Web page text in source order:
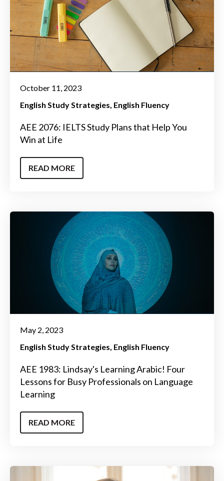
October 11, 2023
English Study Strategies English Fluency
AEE 2076: IELTS Study Plans that Help You
Win at Life
READ MORE
May 2, 2023
English Study Strategies English Fluency
AEE 1983: Lindsay's Learning Arabic! Four
Lessons for Busy Professionals on Language
Learning
READ MORE